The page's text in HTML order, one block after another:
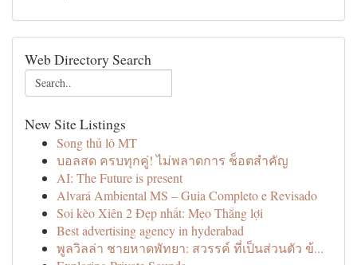
Web Directory Search
New Site Listings
Song thủ lô MT
บอลสด ครบทุกคู่! ไม่พลาดการ ช็อตสำคัญ
AI: The Future is present
Alvará Ambiental MS – Guia Completo e Revisado
Soi kèo Xiên 2 Đẹp nhất: Mẹo Thắng lợi
Best advertising agency in hyderabad
พูลวิลล่า ชายหาดพัทยา: สวรรค์ ที่เป็นส่วนตัว ข้...